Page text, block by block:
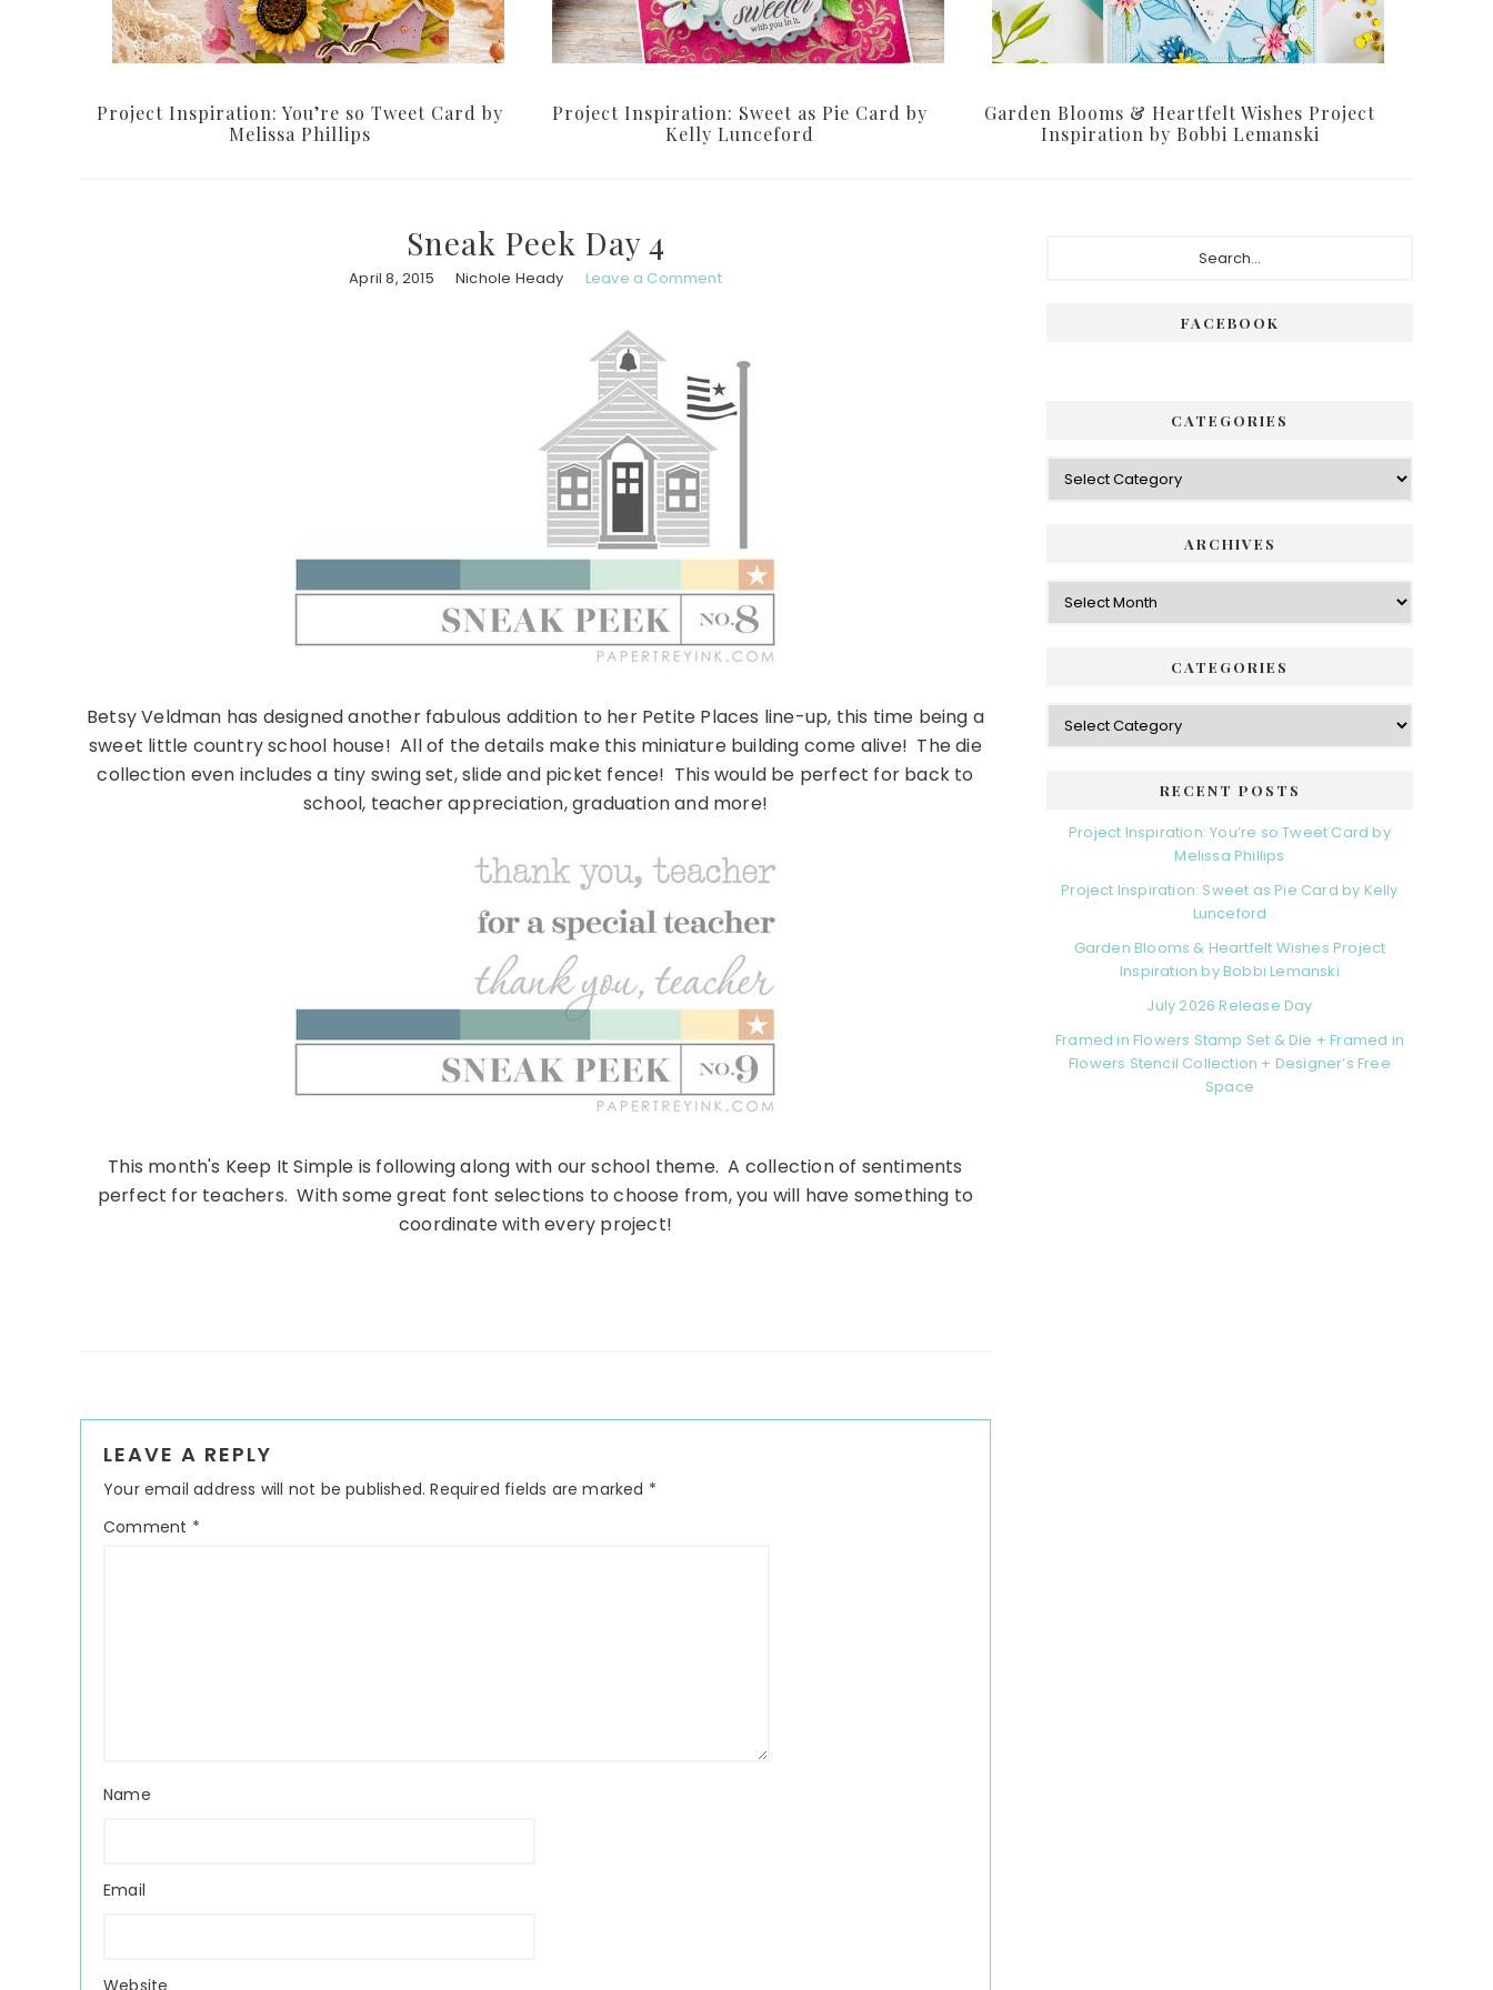
Project Inspiration: You’re so Tweet Card by
Melissa Phillips
Project Inspiration: Sweet as Pie Card by
Kelly Lunceford
Garden Blooms & Heartfelt Wishes Project
Inspiration by Bobbi Lemanski
Sneak Peek Day 4
April 8, 2015 Nichole Heady Leave a Comment
Betsy Veldman has designed another fabulous addition to her Petite Places line-up, this time being a
sweet little country school house! All of the details make this miniature building come alive! The die
collection even includes a tiny swing set, slide and picket fence! This would be perfect for back to
school, teacher appreciation, graduation and more!
This month's Keep It Simple is following along with our school theme. A collection of sentiments
perfect for teachers. With some great font selections to choose from, you will have something to
coordinate with every project!
Interactions
LEAVE A REPLY
Your email address will not be published. Required fields are marked *
Comment *
Name
Email
FACEBOOK
CATEGORIES
Categories
ARCHIVES
Archives
CATEGORIES
Categories
RECENT POSTS
Project Inspiration: You’re so Tweet Card by
Melissa Phillips
Project Inspiration: Sweet as Pie Card by Kelly
Lunceford
Garden Blooms & Heartfelt Wishes Project
Inspiration by Bobbi Lemanski
July 2026 Release Day
Framed in Flowers Stamp Set & Die + Framed in
Flowers Stencil Collection + Designer’s Free
Space